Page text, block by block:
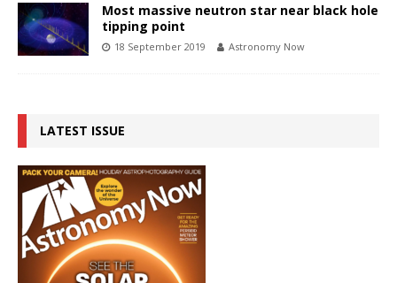
Most massive neutron star near black hole
tipping point
18 September 2019 Astronomy Now
LATEST ISSUE